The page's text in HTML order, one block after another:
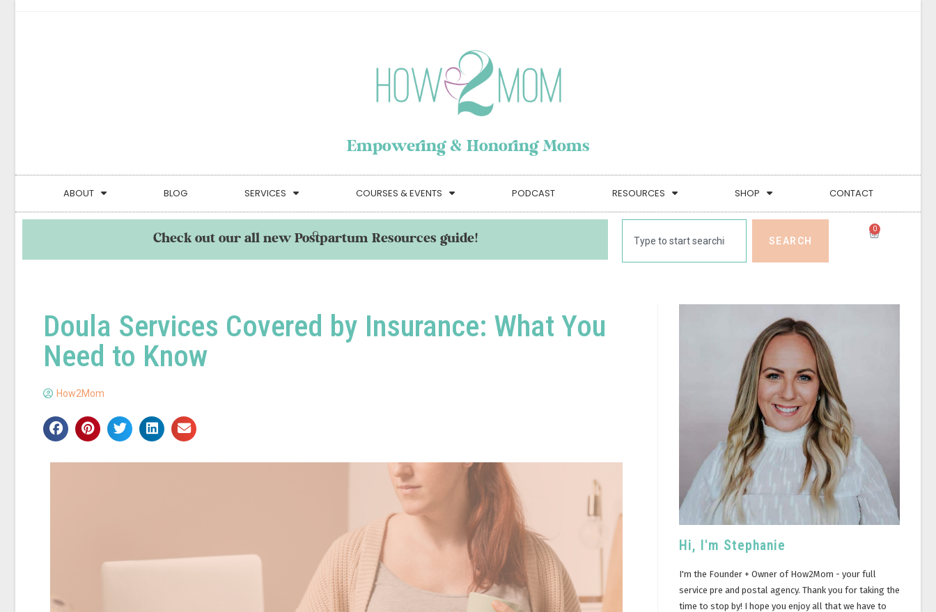
Empowering & Honoring Moms
ABOUT BLOG SERVICES COURSES & EVENTS PODCAST RESOURCES SHOP CONTACT
Check out our all new Postpartum Resources guide! SEARCH
0
Doula Services Covered by Insurance: What You
Need to Know
How2Mom
Hi, I'm Stephanie
I'm the Founder + Owner of How2Mom - your full
service pre and postal agency. Thank you for taking the
time to stop by! I hope you enjoy all that we have to